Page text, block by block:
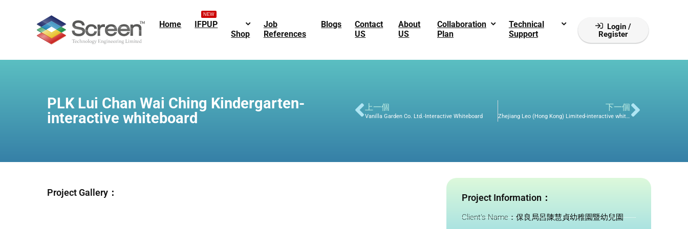
Home
NEW
IFPUP
Shop
Job
References
Blogs
Contact
US
About
US
Collaboration
Plan
Technical
Support
Login /
Register
PLK Lui Chan Wai Ching Kindergarten-
interactive whiteboard
上一個
Vanilla Garden Co. Ltd.-Interactive Whiteboard
下一個
Zhejiang Leo (Hong Kong) Limited-interactive whiteboard
Project Gallery： Project Information：
Client's Name：保良局呂陳慧貞幼稚園暨幼兒園